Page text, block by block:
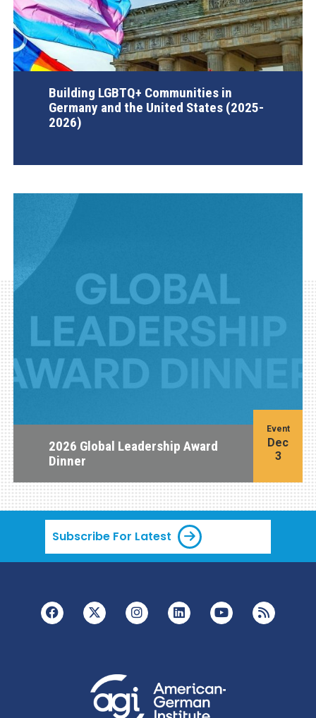
Building LGBTQ+ Communities in
Germany and the United States (2025-
2026)
2026 Global Leadership Award
Dinner
Event
Dec
3
Subscribe For Latest